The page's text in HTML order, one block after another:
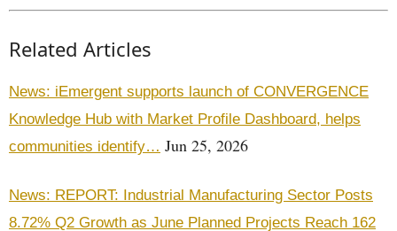
Related Articles
News: iEmergent supports launch of CONVERGENCE
Knowledge Hub with Market Profile Dashboard, helps
communities identify… Jun 25, 2026
News: REPORT: Industrial Manufacturing Sector Posts
8.72% Q2 Growth as June Planned Projects Reach 162